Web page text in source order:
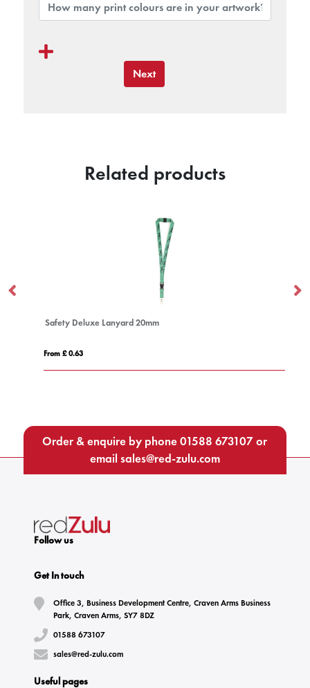
Next
Related products
Safety Deluxe Lanyard 20mm
From £ 0.63
Order & enquire by phone01588 673107or
email sales@red-zulu.com
Follow us
Get In touch
Office 3, Business Development Centre, Craven Arms Business
Park, Craven Arms, SY7 8DZ
01588 673107
sales@red-zulu.com
Useful pages